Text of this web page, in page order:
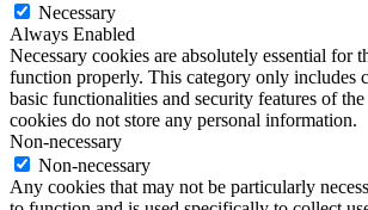
Necessary
Always Enabled
Necessary cookies are absolutely essential for
function properly. This category only includes
basic functionalities and security features of
cookies do not store any personal information.
Non-necessary
Non-necessary
Any cookies that may not be particularly